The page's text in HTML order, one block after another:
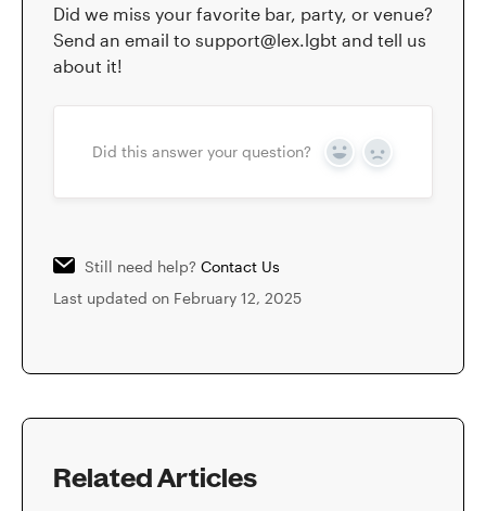
Did we miss your favorite bar, party, or venue?
Send an email to support@lex.lgbt and tell us
about it!
Did this answer your question? Yes No
Still need help? Contact Us
Last updated on February 12, 2025
Related Articles